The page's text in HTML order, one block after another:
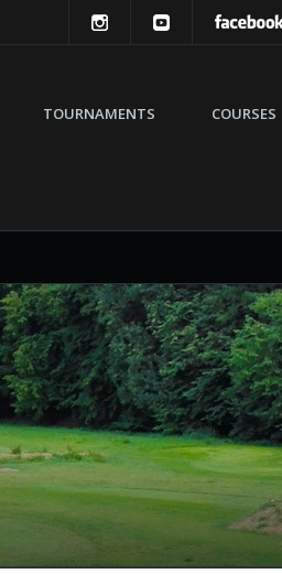
TOURNAMENTS COURSES